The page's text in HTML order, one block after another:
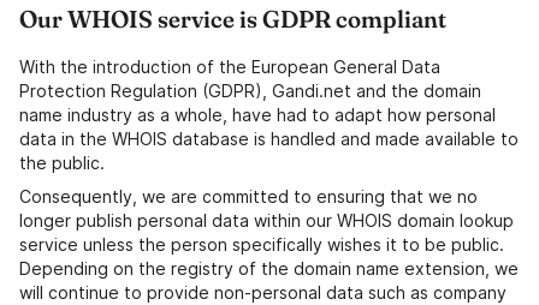
Our WHOIS service is GDPR compliant
With the introduction of the European General Data
Protection Regulation (GDPR), Gandi.net and the domain
name industry as a whole, have had to adapt how personal
data in the WHOIS database is handled and made available to
the public.
Consequently, we are committed to ensuring that we no
longer publish personal data within our WHOIS domain lookup
service unless the person specifically wishes it to be public.
Depending on the registry of the domain name extension, we
will continue to provide non-personal data such as company